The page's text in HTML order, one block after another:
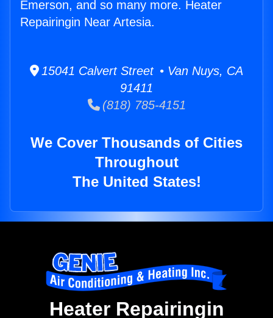
Emerson, and so many more. Heater
Repairingin Near Artesia.
15041 Calvert Street • Van Nuys, CA
91411
(818) 785-4151
We Cover Thousands of Cities
Throughout
The United States!
Heater Repairingin